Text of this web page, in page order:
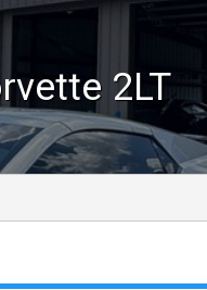
2LT